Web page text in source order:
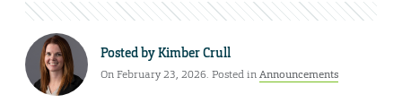
Posted byKimber Crull
On February 23, 2026. Posted inAnnouncements